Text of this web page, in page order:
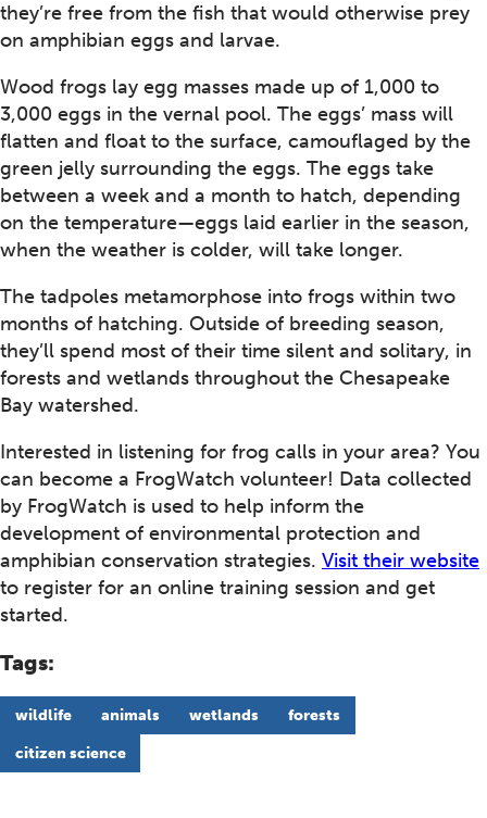
they’re free from the fish that would otherwise prey
on amphibian eggs and larvae.
Wood frogs lay egg masses made up of 1,000 to
3,000 eggs in the vernal pool. The eggs’ mass will
flatten and float to the surface, camouflaged by the
green jelly surrounding the eggs. The eggs take
between a week and a month to hatch, depending
on the temperature—eggs laid earlier in the season,
when the weather is colder, will take longer.
The tadpoles metamorphose into frogs within two
months of hatching. Outside of breeding season,
they’ll spend most of their time silent and solitary, in
forests and wetlands throughout the Chesapeake
Bay watershed.
Interested in listening for frog calls in your area? You
can become a FrogWatch volunteer! Data collected
by FrogWatch is used to help inform the
development of environmental protection and
amphibian conservation strategies. Visit their website
to register for an online training session and get
started.
Tags:
wildlife animals wetlands forests
citizen science